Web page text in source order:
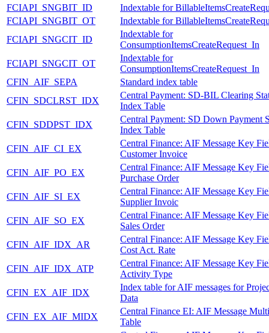
FCIAPI_SNGBIT_ID
Indextable for
FCIAPI_SNGBIT_OT
Indextable for
FCIAPI_SNGCIT_ID
Indextable for
ConsumptionItemsCreateRequest_In
FCIAPI_SNGCIT_OT
Indextable for
ConsumptionItemsCreateRequest_In
CFIN_AIF_SEPA
Standard index table
CFIN_SDCLRST_IDX
Central Payment: SD-BIL Clearing
Index Table
CFIN_SDDPST_IDX
Central Payment: SD Down Payment
Index Table
CFIN_AIF_CI_EX
Central Finance: AIF Message Key
Customer Invoice
CFIN_AIF_PO_EX
Central Finance: AIF Message Key
Purchase Order
CFIN_AIF_SI_EX
Central Finance: AIF Message Key
Supplier Invoic
CFIN_AIF_SO_EX
Central Finance: AIF Message Key
Sales Order
CFIN_AIF_IDX_AR
Central Finance: AIF Message Key
Cost Act. Rate
CFIN_AIF_IDX_ATP
Central Finance: AIF Message Key
Activity Type
CFIN_EX_AIF_IDX
Index table for AIF messages for
Data
CFIN_EX_AIF_MIDX
Central Finance EI: AIF Message
Table